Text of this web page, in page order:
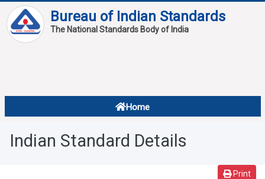
Bureau of Indian Standards
The National Standards Body of India
Home
About
Overview
Indian Standard Details
Print